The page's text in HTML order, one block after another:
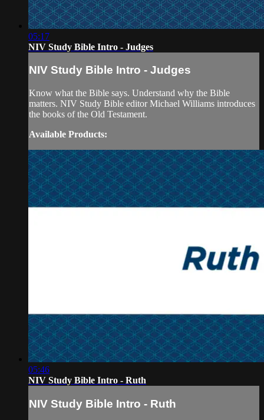
05:17
NIV Study Bible Intro - Judges
NIV Study Bible Intro - Judges
Know what the Bible says. Understand why the Bible
matters. NIV Study Bible editor Michael Williams introduces
the books of the Old Testament.
Available Products:
05:46
NIV Study Bible Intro - Ruth
NIV Study Bible Intro - Ruth